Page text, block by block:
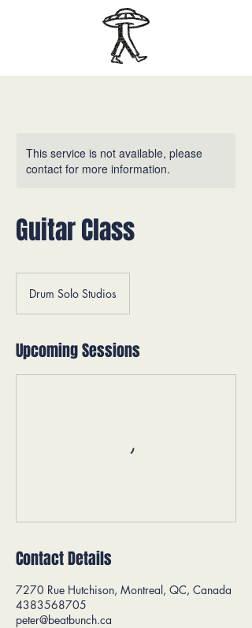
This service is not available, please
contact for more information.
Guitar Class
Drum Solo Studios
Upcoming Sessions
Contact Details
7270 Rue Hutchison, Montreal, QC, Canada
4383568705
peter@beatbunch.ca